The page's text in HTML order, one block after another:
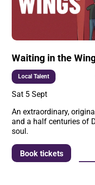
Waiting in the
Local Talent
Sat 5 Sept
An extraordinary,
and a half centuries of
soul.
Book tickets